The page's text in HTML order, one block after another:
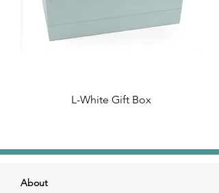
L-White Gift Box
About